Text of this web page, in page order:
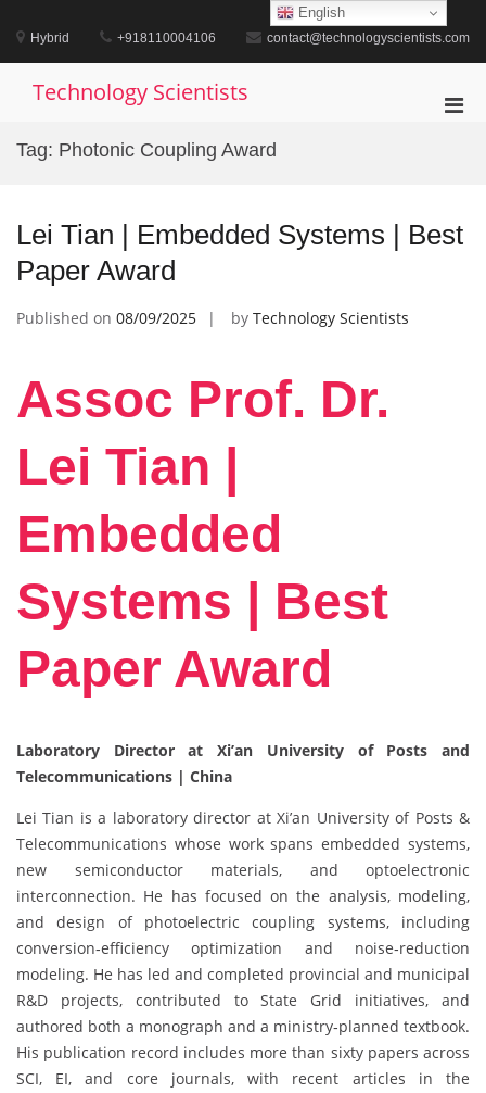
content
Hybrid +918110004106 contact@technologyscientists.com
Technology Scientists
Tag: Photonic Coupling Award
Lei Tian | Embedded Systems | Best
Paper Award
Published on 08/09/2025 by Technology Scientists
Assoc Prof. Dr.
Lei Tian |
Embedded
Systems | Best
Paper Award
Laboratory Director at Xi’an University of Posts and
Telecommunications | China
Lei Tian is a laboratory director at Xi’an University of Posts &
Telecommunications whose work spans embedded systems,
new semiconductor materials, and optoelectronic
interconnection. He has focused on the analysis, modeling,
and design of photoelectric coupling systems, including
conversion‑efficiency optimization and noise‑reduction
modeling. He has led and completed provincial and municipal
R&D projects, contributed to State Grid initiatives, and
authored both a monograph and a ministry‑planned textbook.
His publication record includes more than sixty papers across
SCI, EI, and core journals, with recent articles in the
English